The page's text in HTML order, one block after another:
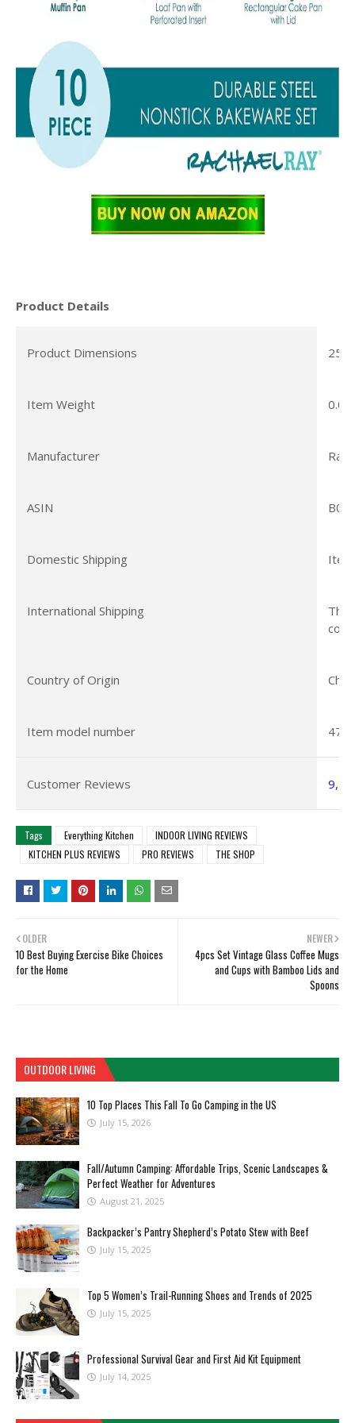
Product Details
Product Dimensions 25 x
Item Weight 0.01
Manufacturer
ASIN
Domestic Shipping
International Shipping
Country of Origin
Item model number
Customer Reviews
Tags Everything Kitchen
INDOOR LIVING REVIEWS
KITCHEN PLUS REVIEWS
PRO REVIEWS THE SHOP
NEWER
4pcs Set Vintage Glass Coffee Mugs
and Cups with Bamboo Lids and
Spoons
OLDER
10 Best Buying Exercise Bike Choices
for the Home
OUTDOOR LIVING
10 Top Places This Fall To Go Camping in the US
July 15, 2026
Fall/Autumn Camping: Affordable Trips, Scenic Landscapes &
Perfect Weather for Adventures
August 21, 2025
Backpacker’s Pantry Shepherd’s Potato Stew with Beef
July 15, 2025
Top 5 Women’s Trail-Running Shoes and Trends of 2025
July 15, 2025
Professional Survival Gear and First Aid Kit Equipment
July 14, 2025